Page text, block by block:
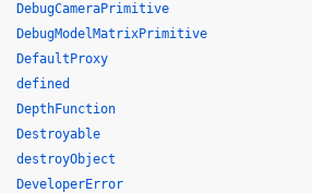
DebugCameraPrimitive
DebugModelMatrixPrimitive
DefaultProxy
defined
DepthFunction
Destroyable
destroyObject
DeveloperError